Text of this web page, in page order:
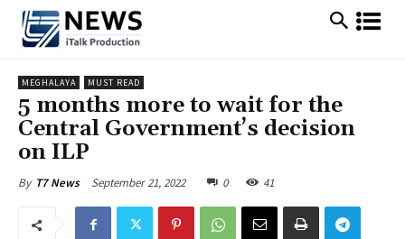
MEGHALAYA MUST READ
5 months more to wait for the
Central Government’s decision
on ILP
By T7 News September 21, 2022 0 41